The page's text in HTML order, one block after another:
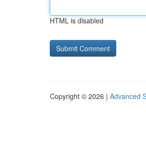
HTML is disabled
Copyright © 2026 | Advanced